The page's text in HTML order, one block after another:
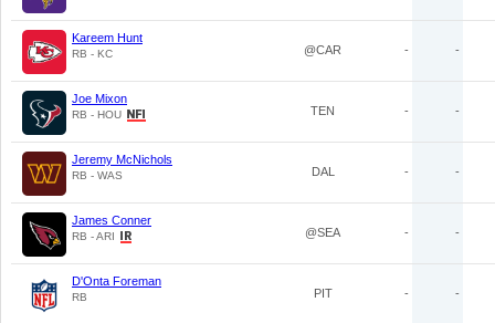
Kareem Hunt
RB - KC @CAR - -
Joe Mixon
RB - HOU TEN - -
Jeremy McNichols
RB - WAS DAL - -
James Conner
RB - ARI @SEA - -
D'Onta Foreman
RB PIT - -